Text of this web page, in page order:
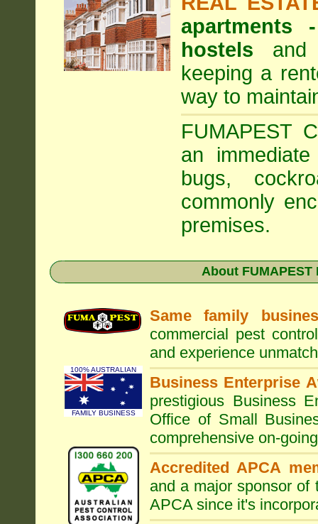
hostels and
keeping a
way to
FUMAPEST
an
bugs,
commonly
premises.
About
Same family
commercial pest
and experience
Business Enterprise
prestigious Business
Office of Small
comprehensive on-
Accredited APCA
and a major sponsor of
APCA since it's
100% AUSTRALIAN
FAMILY BUSINESS